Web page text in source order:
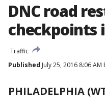
DNC road
checkpoints
Traffic
Published July 25, 2016 8:06 AM
PHILADELPHIA